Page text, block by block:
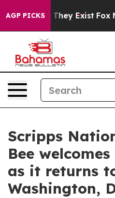
AGP PICKS
Proof They Exist Fox News
Scripps
Bee
as it returns
Washington,